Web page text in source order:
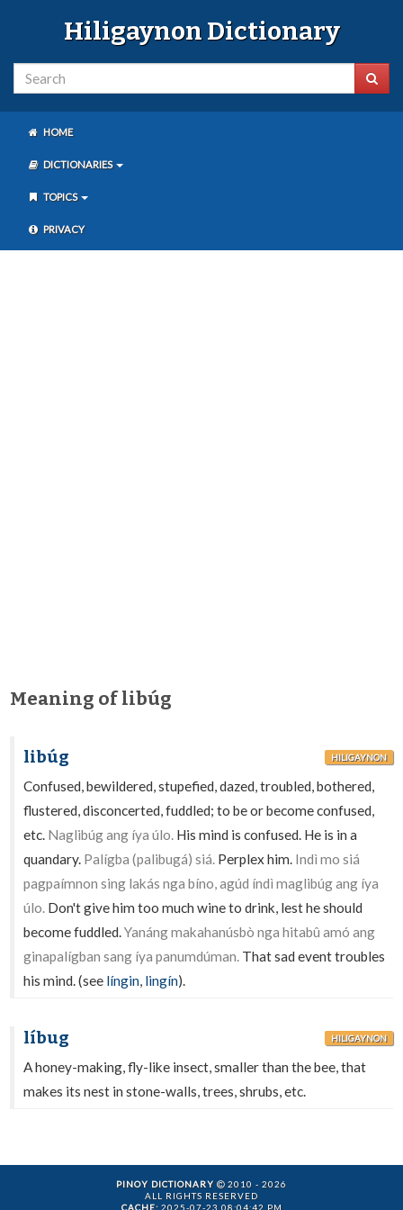
Hiligaynon Dictionary
HOME
DICTIONARIES
TOPICS
PRIVACY
Meaning of libúg
libúg HILIGAYNON
Confused, bewildered, stupefied, dazed, troubled, bothered,
flustered, disconcerted, fuddled; to be or become confused,
etc. Naglibúg ang íya úlo. His mind is confused. He is in a
quandary. Palígba (palibugá) siá. Perplex him. Indì mo siá
pagpaímnon sing lakás nga bíno, agúd índì maglibúg ang íya
úlo. Don't give him too much wine to drink, lest he should
become fuddled.Yanáng makahanúsbò nga hitabû amó ang
ginapalígban sang íya panumdúman. That sad event troubles
his mind. (see língin, lingín).
líbug HILIGAYNON
A honey-making, fly-like insect, smaller than the bee, that
makes its nest in stone-walls, trees, shrubs, etc.
PINOY DICTIONARY
2010 - 2026
ALL RIGHTS RESERVED
CACHE:2025-07-23 08:04:42 PM